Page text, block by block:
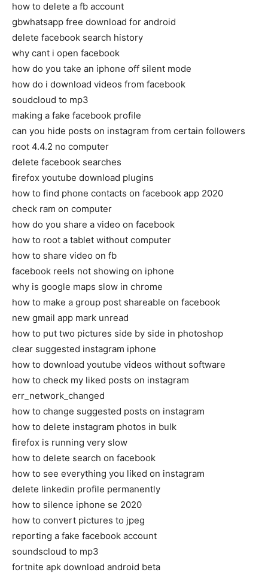
how to delete a fb account
gbwhatsapp free download for android
delete facebook search history
why cant i open facebook
how do you take an iphone off silent mode
how do i download videos from facebook
soudcloud to mp3
making a fake facebook profile
can you hide posts on instagram from certain followers
root 4.4.2 no computer
delete facebook searches
firefox youtube download plugins
how to find phone contacts on facebook app 2020
check ram on computer
how do you share a video on facebook
how to root a tablet without computer
how to share video on fb
facebook reels not showing on iphone
why is google maps slow in chrome
how to make a group post shareable on facebook
new gmail app mark unread
how to put two pictures side by side in photoshop
clear suggested instagram iphone
how to download youtube videos without software
how to check my liked posts on instagram
err_network_changed
how to change suggested posts on instagram
how to delete instagram photos in bulk
firefox is running very slow
how to delete search on facebook
how to see everything you liked on instagram
delete linkedin profile permanently
how to silence iphone se 2020
how to convert pictures to jpeg
reporting a fake facebook account
soundscloud to mp3
fortnite apk download android beta